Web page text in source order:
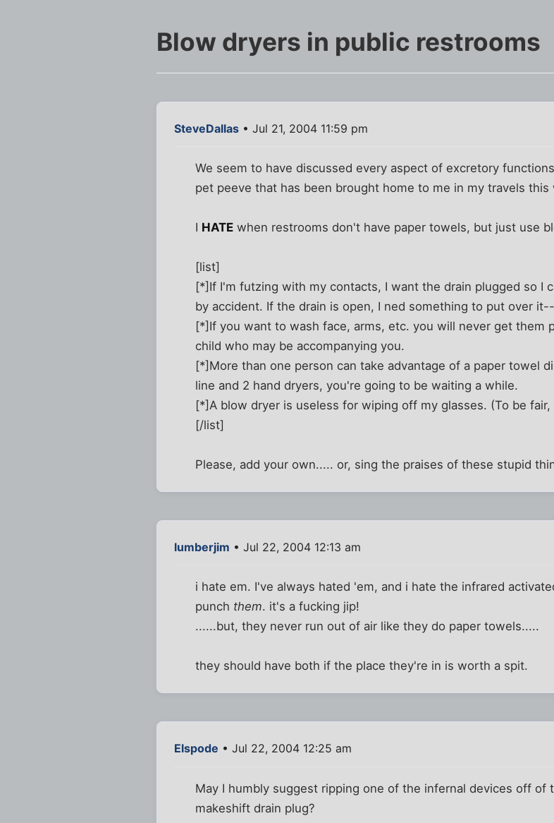
Blow dryers in public restrooms
SteveDallas • Jul 21, 2004 11:59 pm
We seem to have discussed every aspect of excretory
pet peeve that has been brought home to me in my travels this
I HATE when restrooms don't have paper towels, but just use
[list]
[*]If I'm futzing with my contacts, I want the drain plugged so I
by accident. If the drain is open, I ned something to put over
[*]If you want to wash face, arms, etc. you will never get them
child who may be accompanying you.
[*]More than one person can take advantage of a paper towel
line and 2 hand dryers, you're going to be waiting a while.
[*]A blow dryer is useless for wiping off my glasses. (To be
[/list]
Please, add your own..... or, sing the praises of these stupid
lumberjim • Jul 22, 2004 12:13 am
i hate em. I've always hated 'em, and i hate the infrared
punch them. it's a fucking jip!
......but, they never run out of air like they do paper towels.....
they should have both if the place they're in is worth a spit.
Elspode • Jul 22, 2004 12:25 am
May I humbly suggest ripping one of the infernal devices off of
makeshift drain plug?